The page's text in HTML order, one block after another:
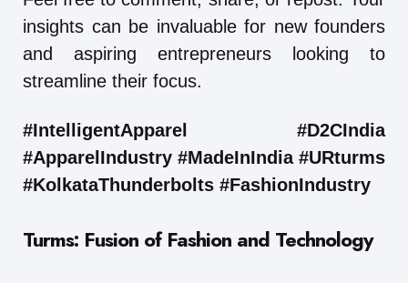
insights can be invaluable for new founders
and aspiring entrepreneurs looking to
streamline their focus.
#IntelligentApparel #D2CIndia
#ApparelIndustry #MadeInIndia #URturms
#KolkataThunderbolts #FashionIndustry
Turms: Fusion of Fashion and Technology